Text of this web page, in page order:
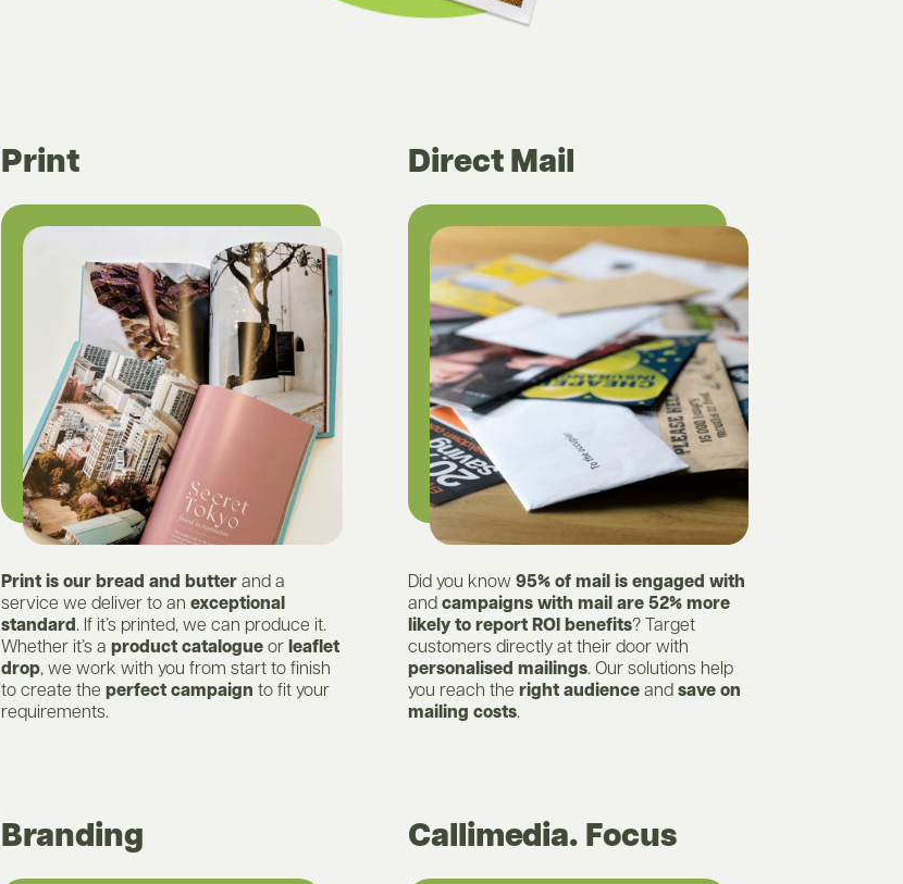
Print
Print is our bread and butter and a
service we deliver to anexceptional
standard. If it’s printed, we can produce it.
Whether it’s aproduct catalogue orleaflet
drop, we work with you from start to finish
to create theperfect campaign to fit your
requirements.
Direct Mail
Did you know 95% of mail is engaged with
and campaigns with mail are 52% more
likely to report ROI benefits? Target
customers directly at their door with
personalised mailings. Our solutions help
you reach the right audienceand save on
mailing costs.
Branding Callimedia. Focus